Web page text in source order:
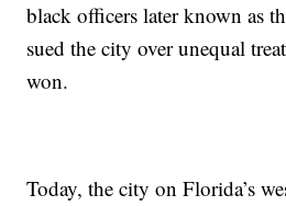
black officers later known as
sued the city over unequal
won.
Today, the city on Florida’s